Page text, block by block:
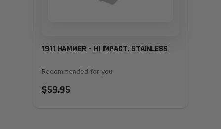
1911 HAMMER - HI IMPACT, STAINLESS
Recommended for you
$59.95